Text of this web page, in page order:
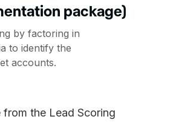
package)
by factoring in
to identify the
accounts.
from the Lead Scoring